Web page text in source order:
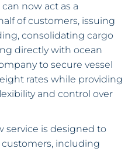
can now act as a
of customers, issuing
consolidating cargo
directly with ocean
to secure vessel
rates while providing
and control over
service is designed to
including